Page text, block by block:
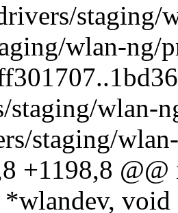
staging/
wlan-ng/
staging/wlan-
staging/
+1198,8
*wlandev,